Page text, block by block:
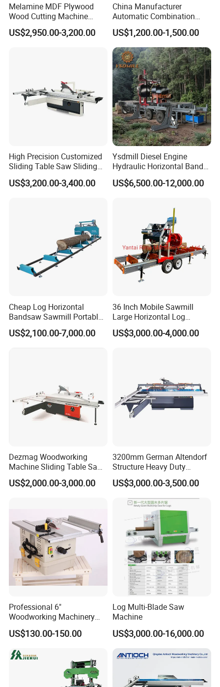
Melamine MDF Plywood
Wood Cutting Machine
Double Saw Blade Panel
Saw Machine
US$2,950.00-3,200.00
China Manufacturer
Automatic Combination
Precision CNC Wood Sliding
Table Saw Sharp Circular
Sliding Panel Saw Timber
Panel Cutting Tool
Woodworking Machine
US$1,200.00-1,500.00
High Precision Customized
Sliding Table Saw Sliding
Table Panel Saw Machine
Zd400t
US$3,200.00-3,400.00
Ysdmill Diesel Engine
Hydraulic Horizontal Band
Saw Machine Automatic
Wood Cutting Saw Portable
US$6,500.00-12,000.00
Cheap Log Horizontal
Bandsaw Sawmill Portable
Wood Cutting Machine
Band Sawmill
US$2,100.00-7,000.00
36 Inch Mobile Sawmill
Large Horizontal Log
Sawmill/Sawmill with
Trailer
US$3,000.00-4,000.00
Dezmag Woodworking
Machine Sliding Table Saw
with CE
US$2,000.00-3,000.00
3200mm German Altendorf
Structure Heavy Duty
1100kg Weight
Woodworking Sliding Table
Circular Panel Saw
US$3,000.00-3,500.00
Professional 6"
Woodworking Machinery
Dust Free Tsaw with
Vacuum Cleaner
US$130.00-150.00
Log Multi-Blade Saw
Machine
US$3,000.00-16,000.00